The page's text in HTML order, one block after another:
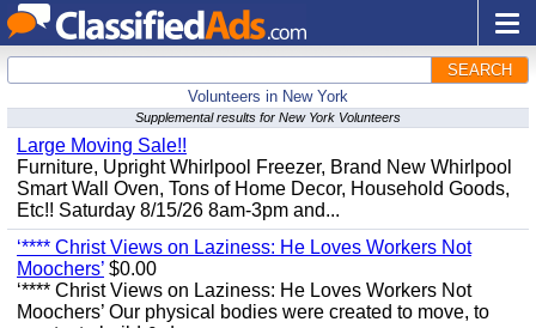
SEARCH
Volunteers in New York
Supplemental results for New York Volunteers
Large Moving Sale!!
Furniture, Upright Whirlpool Freezer, Brand New Whirlpool
Smart Wall Oven, Tons of Home Decor, Household Goods,
Etc!! Saturday 8/15/26 8am-3pm and...
‘**** Christ Views on Laziness: He Loves Workers Not
Moochers’ $0.00
‘**** Christ Views on Laziness: He Loves Workers Not
Moochers’ Our physical bodies were created to move, to